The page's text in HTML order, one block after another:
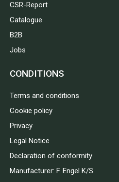
CSR-Report
Catalogue
B2B
Jobs
CONDITIONS
Terms and conditions
Cookie policy
Privacy
Legal Notice
Declaration of conformity
Manufacturer: F. Engel K/S